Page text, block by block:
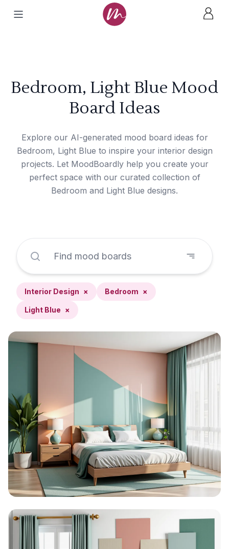
Bedroom, Light Blue Mood
Board Ideas
Explore our AI-generated mood board ideas for
Bedroom, Light Blue to inspire your interior design
projects. Let MoodBoardly help you create your
perfect space with our curated collection of
Bedroom and Light Blue designs.
Interior Design × Bedroom ×
Light Blue ×